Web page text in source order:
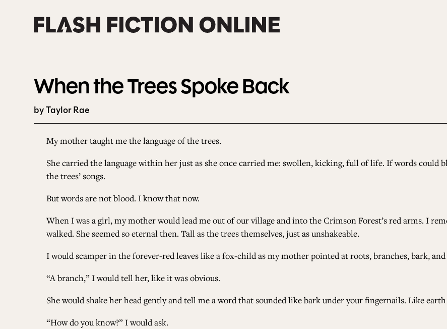
When the Trees Spoke Back
by Taylor Rae
My mother taught me the language of the trees.
She carried the language within her just as she once carried me: swollen, kicking, full of life. If words could
the trees’ songs.
But words are not blood. I know that now.
When I was a girl, my mother would lead me out of our village and into the Crimson Forest’s red arms. I
walked. She seemed so eternal then. Tall as the trees themselves, just as unshakeable.
I would scamper in the forever-red leaves like a fox-child as my mother pointed at roots, branches, bark, and
“A branch,” I would tell her, like it was obvious.
She would shake her head gently and tell me a word that sounded like bark under your fingernails. Like
“How do you know?” I would ask.